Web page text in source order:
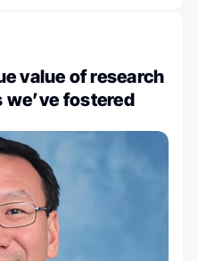
value of research
fostered